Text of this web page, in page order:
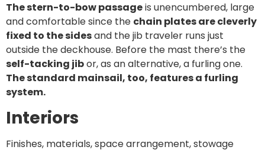
The stern-to-bow passageis unencumbered, large
and comfortable since the chain plates are cleverly
fixed to the sidesand the jib traveler runs just
outside the deckhouse. Before the mast there’s the
self-tacking jibor, as an alternative, a furling one.
The standard mainsail, too, features a furling
system.
Interiors
Finishes, materials, space arrangement, stowage